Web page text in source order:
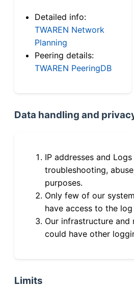
Detailed info:
TWAREN Network
Planning
Peering details:
TWAREN PeeringDB
Data handling and
IP addresses and
troubleshooting,
purposes.
Only few of our
have access to the
Our infrastructure
could have other
Limits